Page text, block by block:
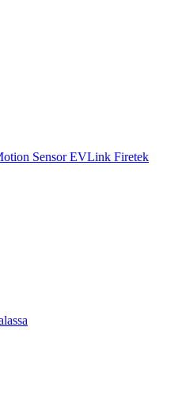
SensorEVLink Firetek